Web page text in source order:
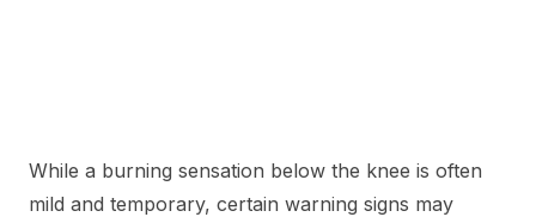
While a burning sensation below the knee is often
mild and temporary, certain warning signs may